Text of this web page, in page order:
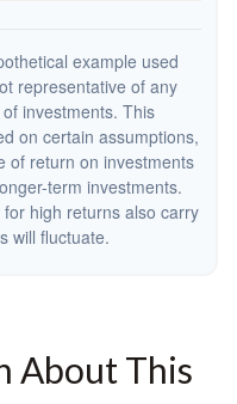
example used
representative of any
investments. This
on certain assumptions,
of return on investments
term investments.
high returns also carry
will fluctuate.
About This